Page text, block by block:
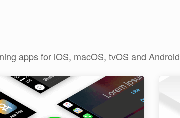
apps for iOS, macOS, tvOS and Android